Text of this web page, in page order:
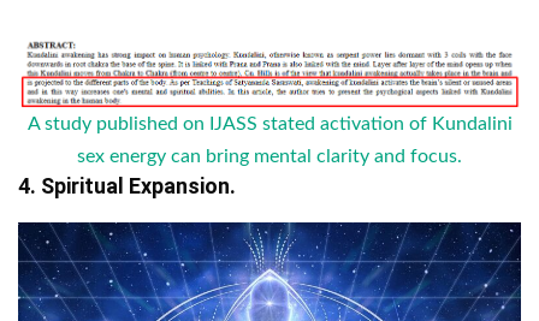
A study published on IJASS stated activation of Kundalini
sex energy can bring mental clarity and focus.
4. Spiritual Expansion.